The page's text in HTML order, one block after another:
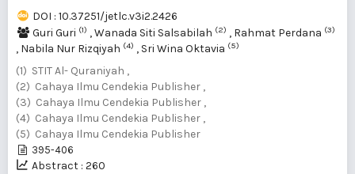
DOI : 10.37251/jetlc.v3i2.2426
Guri Guri (1) ,Wanada Siti Salsabilah (2) , Rahmat Perdana (3)
, Nabila Nur Rizqiyah (4) , Sri Wina Oktavia (5)
(1) STIT Al- Quraniyah ,
(2) Cahaya Ilmu Cendekia Publisher ,
(3) Cahaya Ilmu Cendekia Publisher ,
(4) Cahaya Ilmu Cendekia Publisher ,
(5) Cahaya Ilmu Cendekia Publisher
395-406
Abstract : 260